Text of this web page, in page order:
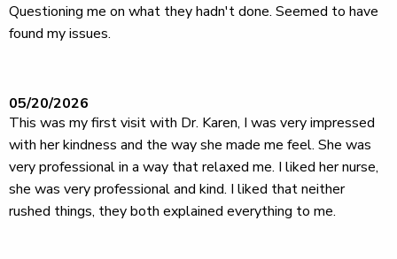
Questioning me on what they hadn't done. Seemed to have
found my issues.
05/20/2026
This was my first visit with Dr. Karen, I was very impressed
with her kindness and the way she made me feel. She was
very professional in a way that relaxed me. I liked her nurse,
she was very professional and kind. I liked that neither
rushed things, they both explained everything to me.